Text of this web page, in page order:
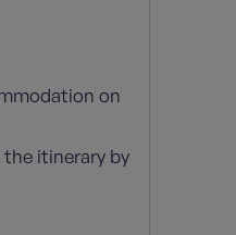
on
itinerary by